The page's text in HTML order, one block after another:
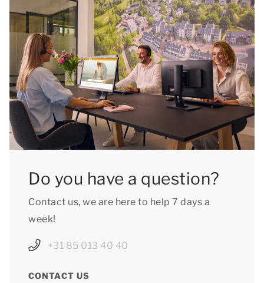
Do you have a question?
Contact us, we are here to help 7 days a
week!
+31 85 013 40 40
CONTACT US